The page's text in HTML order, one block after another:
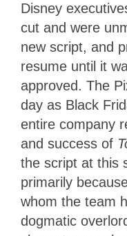
Disney
cut and were
new script, and
resume until it
approved. The
day as Black
entire company
and success of
the script at this
primarily
whom the team
dogmatic